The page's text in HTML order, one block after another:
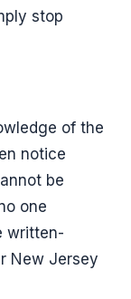
stop
of the
notice
be
one
written-
New Jersey